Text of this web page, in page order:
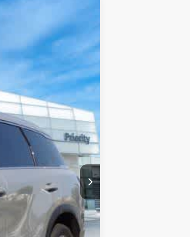
Ext. Int.
$62,335
+$999
+$66
-$2,460
-$4,000
$56,940